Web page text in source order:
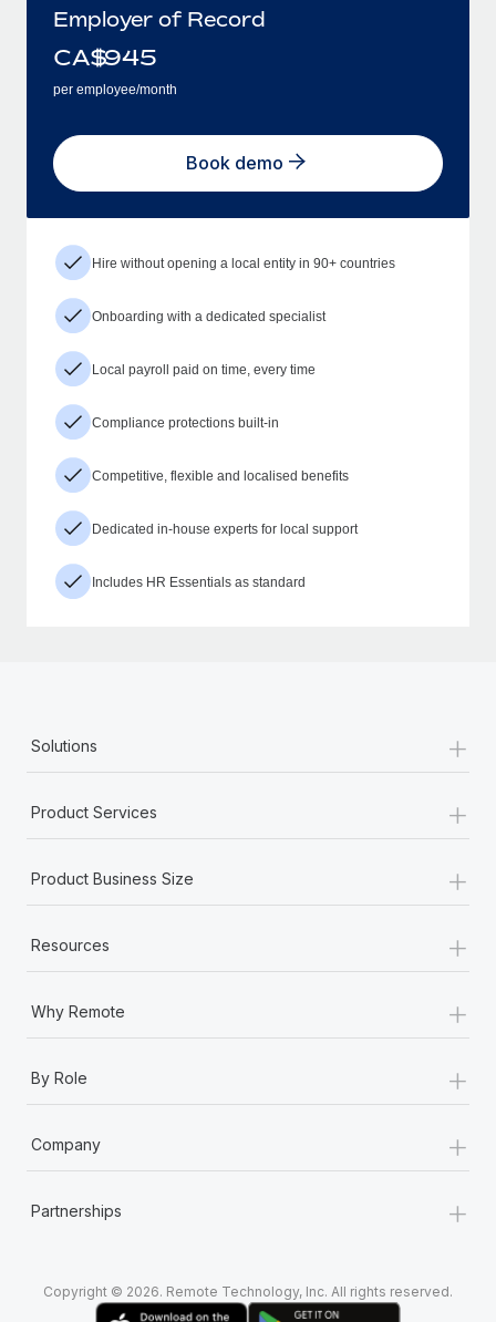
Employer of Record
CA$945
per employee/month
Book demo
Hire without opening a local entity in 90+ countries
Onboarding with a dedicated specialist
Local payroll paid on time, every time
Compliance protections built-in
Competitive, flexible and localised benefits
Dedicated in-house experts for local support
Includes HR Essentials as standard
Solutions +
Product Services +
Product Business Size +
Resources +
Why Remote +
By Role +
Company +
Partnerships +
Copyright © 2026. Remote Technology, Inc. All rights reserved.